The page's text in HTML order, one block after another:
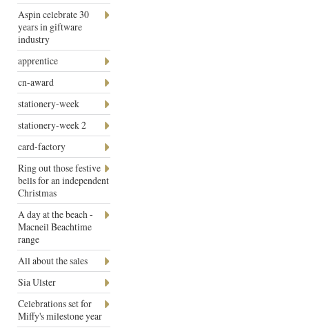
Aspin celebrate 30
years in giftware
industry
apprentice
cn-award
stationery-week
stationery-week 2
card-factory
Ring out those festive
bells for an independent
Christmas
A day at the beach -
Macneil Beachtime
range
All about the sales
Sia Ulster
Celebrations set for
Miffy's milestone year